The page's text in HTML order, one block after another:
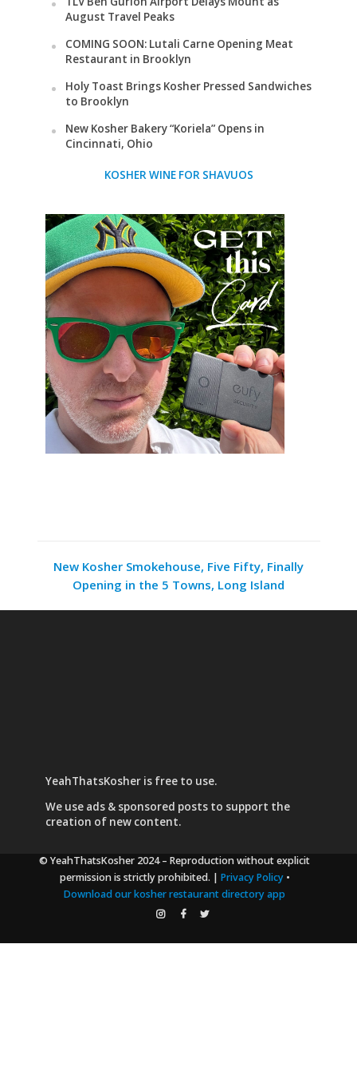
August Travel Peaks
COMING SOON: Lutali Carne Opening Meat
Restaurant in Brooklyn
Holy Toast Brings Kosher Pressed Sandwiches
to Brooklyn
New Kosher Bakery “Koriela” Opens in
Cincinnati, Ohio
KOSHER WINE FOR SHAVUOS
New Kosher Smokehouse, Five Fifty, Finally
Opening in the 5 Towns, Long Island
YeahThatsKosher is free to use.
We use ads & sponsored poststo support the
creation of new content.
© YeahThatsKosher 2024– Reproduction without explicit
permission is strictly prohibited. | Privacy Policy•
Download our kosher restaurant directory app